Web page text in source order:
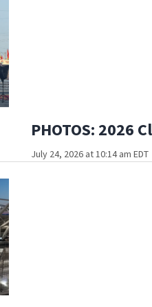
PHOTOS: 2026
July 24, 2026 at 10:14 am EDT